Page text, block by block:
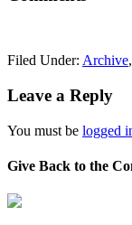
Filed Under: Archive,
Leave a Reply
You must be logged
Give Back to the